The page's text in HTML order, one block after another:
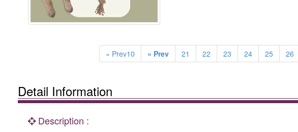
« Prev10 « Prev 21 22 23 24 25 26
Detail Information
Description :